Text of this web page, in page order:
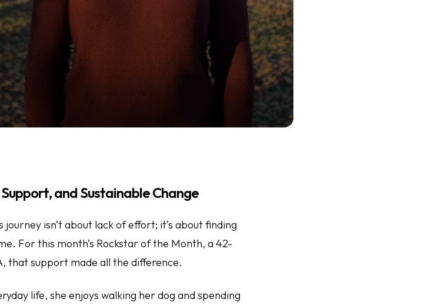
and Sustainable Change
isn’t about lack of effort; it’s about finding
For this month’s Rockstar of the Month, a 42-
that support made all the difference.
life, she enjoys walking her dog and spending